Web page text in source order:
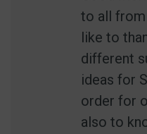
to all from
like to
different
ideas for
order for
also to